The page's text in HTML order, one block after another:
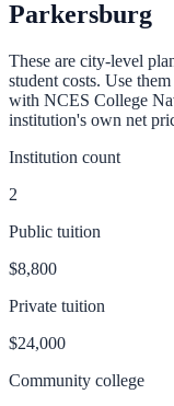
Parkersburg
These are city-level
student costs. Use
with NCES College
institution's own net
Institution count
2
Public tuition
$8,800
Private tuition
$24,000
Community college